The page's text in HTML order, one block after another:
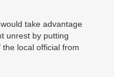
take advantage
unrest by putting
local official from